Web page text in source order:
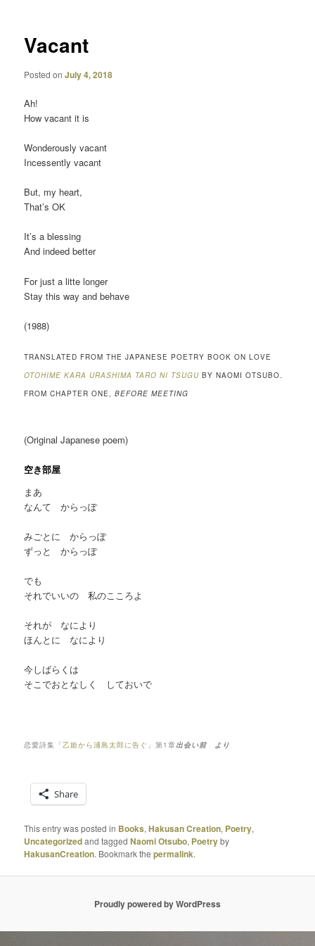
Vacant
Posted onJuly 4, 2018
Ah!
How vacant it is
Wonderously vacant
Incessently vacant
But, my heart,
That’s OK
It’s a blessing
And indeed better
For just a litte longer
Stay this way and behave
(1988)
TRANSLATED FROM THE JAPANESE POETRY BOOK ON LOVE
OTOHIME KARA URASHIMA TARO NI TSUGUBY NAOMI OTSUBO.
FROM CHAPTER ONE,BEFORE MEETING
(Original Japanese poem)
空き部屋
まあ
なんて からっぽ
みごとに からっぽ
ずっと からっぽ
でも
それでいいの 私のこころよ
それが なにより
ほんとに なにより
今しばらくは
そこでおとなしく しておいで
恋愛詩集「乙姫から浦島太郎に告ぐ 」第1章出会い前 より
Share
This entry was posted in Books,Hakusan Creation, Poetry,
Uncategorizedand taggedNaomi Otsubo, Poetryby
HakusanCreation. Bookmark thepermalink.
Proudly powered by WordPress